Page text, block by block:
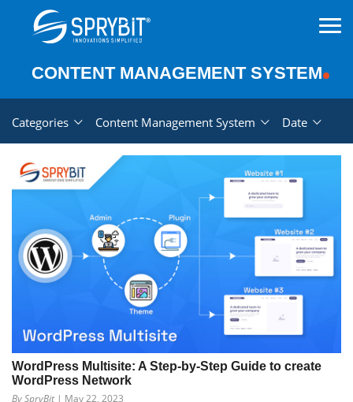
CONTENT MANAGEMENT SYSTEM
Categories Content Management System Date
WordPress Multisite: A Step-by-Step Guide to create
WordPress Network
By SpryBit | May 22, 2023